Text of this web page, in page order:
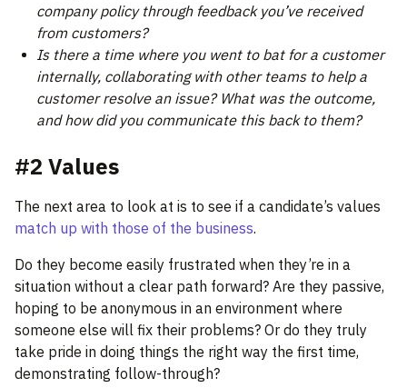
company policy through feedback you’ve received
from customers?
Is there a time where you went to bat for a customer
internally, collaborating with other teams to help a
customer resolve an issue? What was the outcome,
and how did you communicate this back to them?
#2 Values
The next area to look at is to see if a candidate’s values
match up with those of the business.
Do they become easily frustrated when they’re in a
situation without a clear path forward? Are they passive,
hoping to be anonymous in an environment where
someone else will fix their problems? Or do they truly
take pride in doing things the right way the first time,
demonstrating follow-through?